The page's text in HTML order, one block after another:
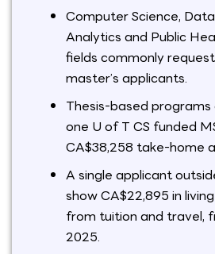
Computer Science,
Analytics and Public
fields commonly
master’s applicants.
Thesis-based
one U of T CS funded
CA$38,258 take-home
A single applicant
show CA$22,895 in
from tuition and travel,
2025.